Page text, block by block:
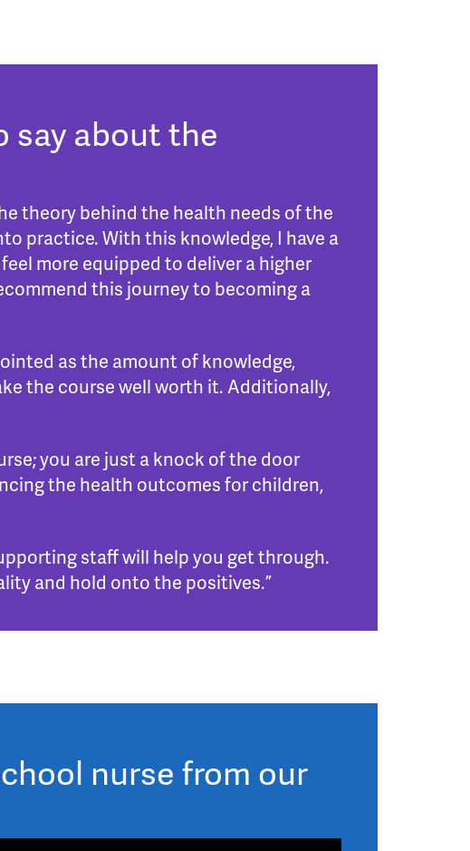
say about the
theory behind the health needs of the
practice. With this knowledge, I have a
more equipped to deliver a higher
this journey to becoming a
as the amount of knowledge,
the course well worth it. Additionally,
you are just a knock of the door
the health outcomes for children,
staff will help you get through.
and hold onto the positives.”
nurse from our